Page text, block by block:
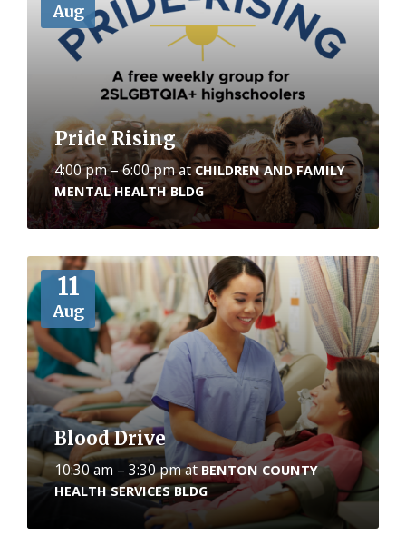
Aug
Pride Rising
4:00 pm – 6:00 pmatCHILDREN AND FAMILY
MENTAL HEALTH BLDG
11
Aug
Blood Drive
10:30 am – 3:30 pmatBENTON COUNTY
HEALTH SERVICES BLDG
More